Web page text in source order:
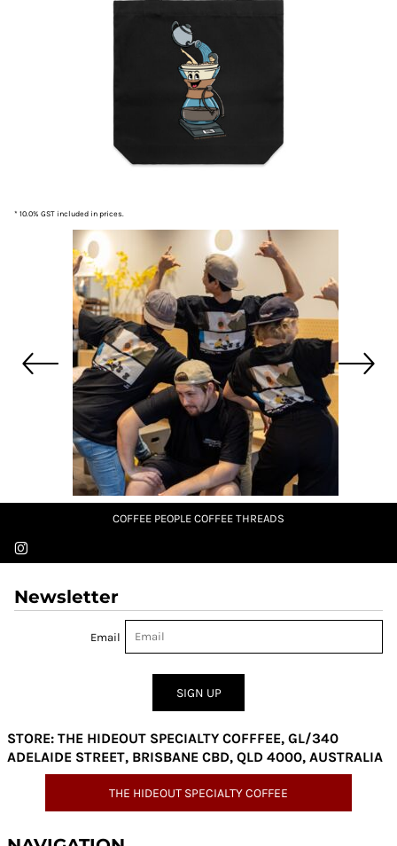
* 10.0% GST included in prices.
COFFEE PEOPLE COFFEE THREADS
Newsletter
Email
SIGN UP
STORE: THE HIDEOUT SPECIALTY COFFFEE, GL/340
ADELAIDE STREET, BRISBANE CBD, QLD 4000, AUSTRALIA
THE HIDEOUT SPECIALTY COFFEE